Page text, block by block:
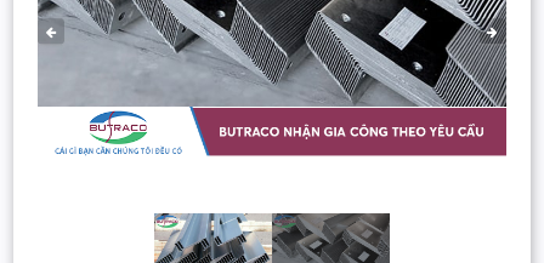
PREVIOUS NEXT